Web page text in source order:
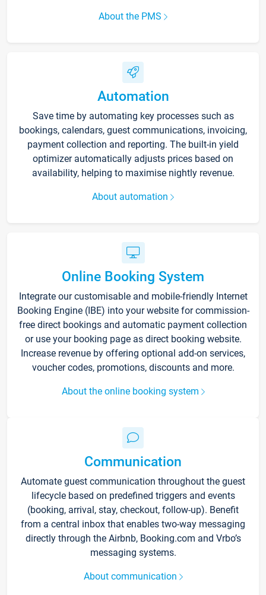
About the PMS
Automation
Save time by automating key processes such as
bookings, calendars, guest communications, invoicing,
payment collection and reporting. The built-in yield
optimizer automatically adjusts prices based on
availability, helping to maximise nightly revenue.
About automation
Online Booking System
Integrate our customisable and mobile-friendly Internet
Booking Engine (IBE) into your website for commission-
free direct bookings and automatic payment collection
or use your booking page as direct booking website.
Increase revenue by offering optional add-on services,
voucher codes, promotions, discounts and more.
About the online booking system
Communication
Automate guest communication throughout the guest
lifecycle based on predefined triggers and events
(booking, arrival, stay, checkout, follow-up). Benefit
from a central inbox that enables two-way messaging
directly through the Airbnb, Booking.com and Vrbo’s
messaging systems.
About communication